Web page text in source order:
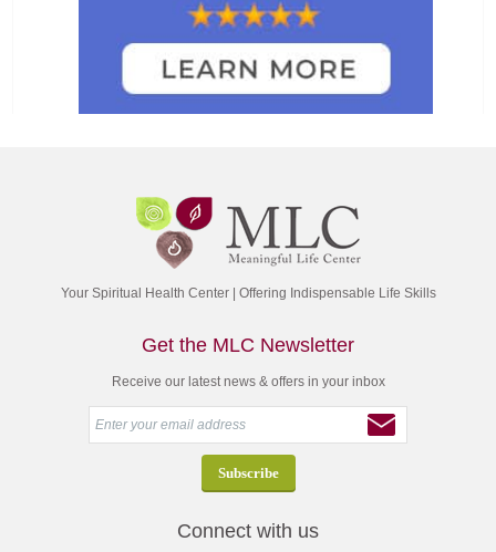
Your Spiritual Health Center | Offering Indispensable Life Skills
Get the MLC Newsletter
Receive our latest news & offers in your inbox
Connect with us